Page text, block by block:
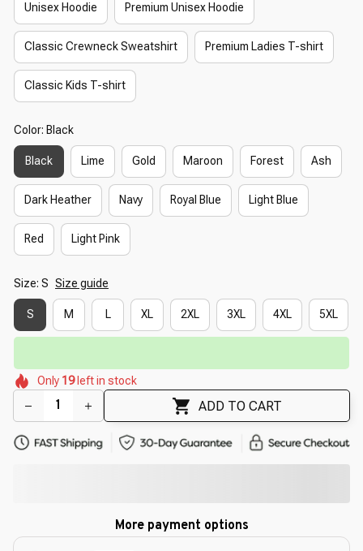
Unisex Hoodie Premium Unisex Hoodie
Classic Crewneck Sweatshirt Premium Ladies T-shirt
Classic Kids T-shirt
Color: Black
Black Lime Gold Maroon Forest Ash
Dark Heather Navy Royal Blue Light Blue
Red Light Pink
Size: S Size guide
S M L XL 2XL 3XL 4XL 5XL
🌸
🌺
🌸
Only 19 left in stock
ADD TO CART
More payment options